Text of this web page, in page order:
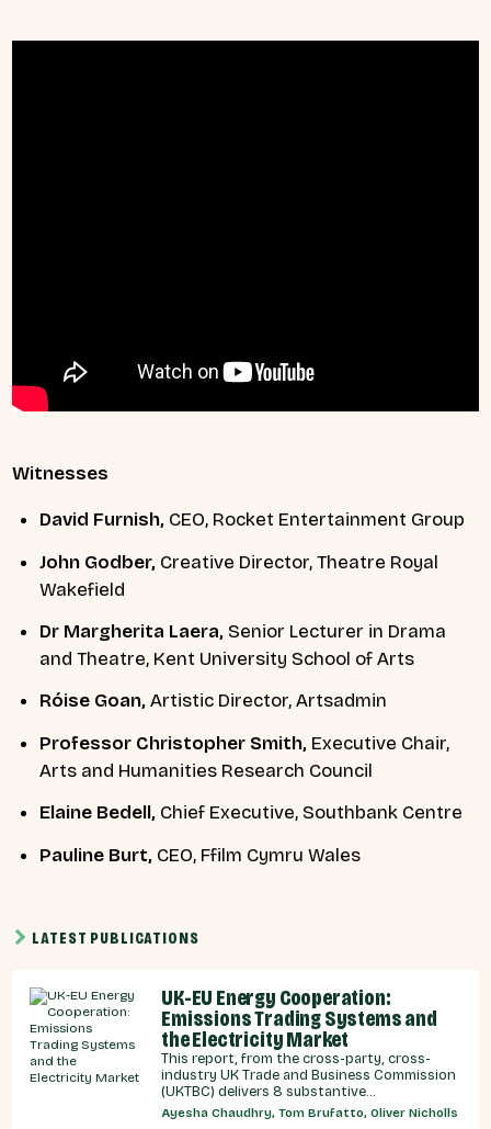
Witnesses
David Furnish, CEO, Rocket Entertainment Group
John Godber, Creative Director, Theatre Royal
Wakefield
Dr Margherita Laera, Senior Lecturer in Drama
and Theatre, Kent University School of Arts
Róise Goan,Artistic Director, Artsadmin
Professor Christopher Smith, Executive Chair,
Arts and Humanities Research Council
Elaine Bedell, Chief Executive, Southbank Centre
Pauline Burt, CEO, Ffilm Cymru Wales
LATEST PUBLICATIONS
UK-EU Energy Cooperation:
Emissions Trading Systems and
the Electricity Market
This report, from the cross-party, cross-
industry UK Trade and Business Commission
(UKTBC) delivers 8 substantive
recommendations for the UK Government,
and our EU partners on how we can
Ayesha Chaudhry, Tom Brufatto, Oliver Nicholls